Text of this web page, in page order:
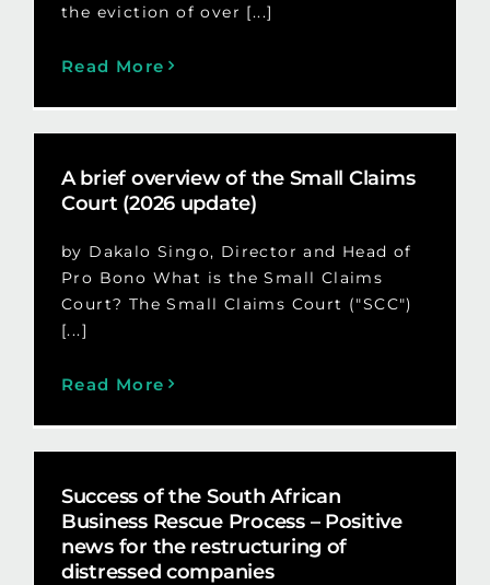
the eviction of over [...]
Read More
A brief overview of the Small Claims
Court (2026 update)
by Dakalo Singo, Director and Head of
Pro Bono What is the Small Claims
Court? The Small Claims Court ("SCC")
[...]
Read More
Success of the South African
Business Rescue Process – Positive
news for the restructuring of
distressed companies